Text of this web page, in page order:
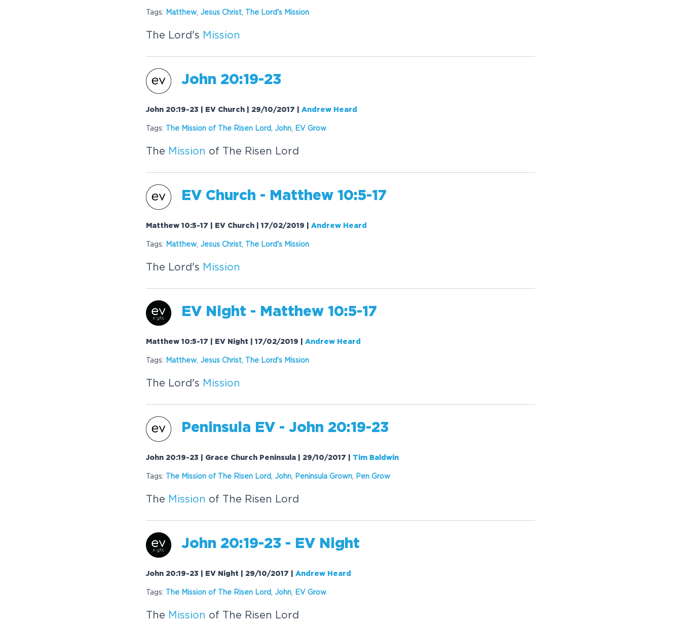
Tags: Matthew Jesus Christ The Lord's Mission
The Lord's Mission
John 20:19-23
John 20:19-23 | EV Church | 29/10/2017 Andrew Heard
Tags: The Mission of The Risen Lord John EV Grow
The Mission of The Risen Lord
EV Church - Matthew 10:5-17
Matthew 10:5-17 | EV Church | 17/02/2019 Andrew Heard
Tags: Matthew Jesus Christ The Lord's Mission
The Lord's Mission
EV Night - Matthew 10:5-17
Matthew 10:5-17 | EV Night | 17/02/2019 Andrew Heard
Tags: Matthew Jesus Christ The Lord's Mission
The Lord's Mission
Peninsula EV - John 20:19-23
John 20:19-23 | Grace Church Peninsula | 29/10/2017 Tim Baldwin
Tags: The Mission of The Risen Lord John Peninsula Grown Pen Grow
The Mission of The Risen Lord
John 20:19-23 - EV Night
John 20:19-23 | EV Night | 29/10/2017 Andrew Heard
Tags: The Mission of The Risen Lord John EV Grow
The Mission of The Risen Lord